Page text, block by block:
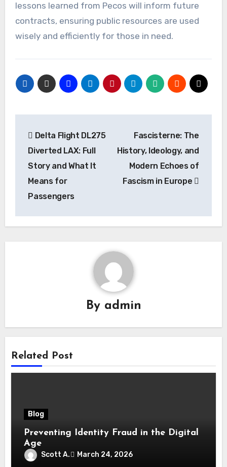
lessons learned from Pecos will inform future
contracts, ensuring public resources are used
wisely and efficiently for those in need.
navigation
Delta Flight DL275
Diverted LAX: Full
Story and What It
Means for
Passengers
Fascisterne: The
History, Ideology, and
Modern Echoes of
Fascism in Europe
By admin
Related Post
Blog
Preventing Identity Fraud in the Digital
Age
Scott A. March 24, 2026